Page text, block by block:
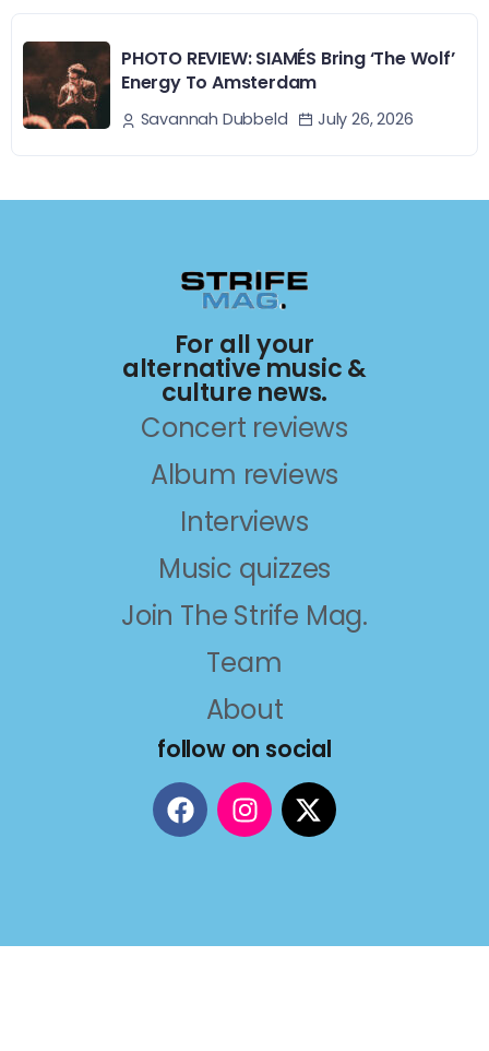
PHOTO REVIEW: SIAMÉS Bring ‘The Wolf’
Energy To Amsterdam
Savannah Dubbeld July 26, 2026
For all your
alternative music &
culture news.
Concert reviews
Album reviews
Interviews
Music quizzes
Join The Strife Mag.
Team
About
follow on social